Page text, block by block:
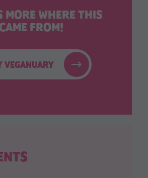
MORE WHERE THIS
CAME FROM!
VEGANUARY